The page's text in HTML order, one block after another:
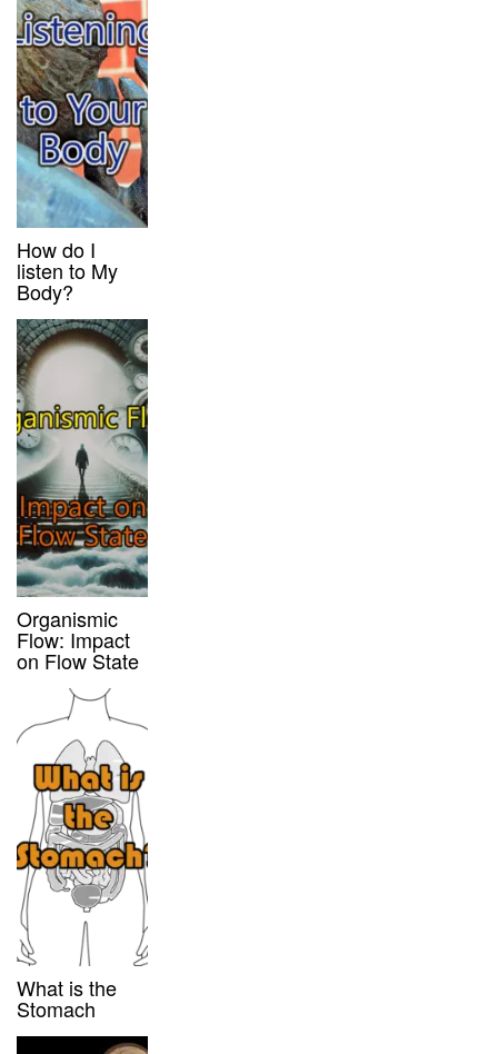
How do I
listen to My
Body?
Organismic
Flow: Impact
on Flow State
What is the
Stomach